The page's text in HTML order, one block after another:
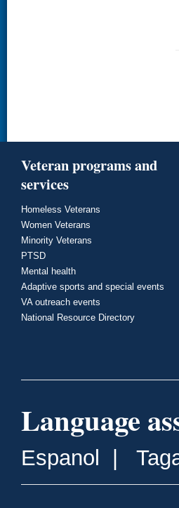
Veteran programs and
services
Homeless Veterans
Women Veterans
Minority Veterans
PTSD
Mental health
Adaptive sports and special events
VA outreach events
National Resource Directory
Language
Espanol